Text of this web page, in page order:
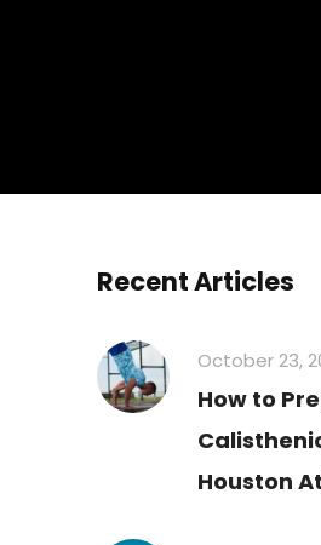
Recent Articles
October 23,
How to
Houston